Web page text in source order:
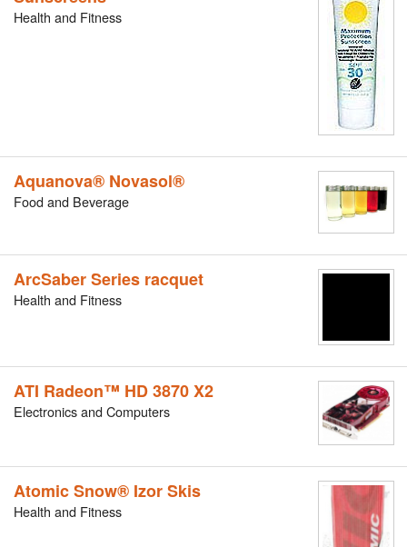
Health and Fitness
Aquanova® Novasol®
Food and Beverage
ArcSaber Series racquet
Health and Fitness
ATI Radeon™ HD 3870 X2
Electronics and Computers
Atomic Snow® Izor Skis
Health and Fitness